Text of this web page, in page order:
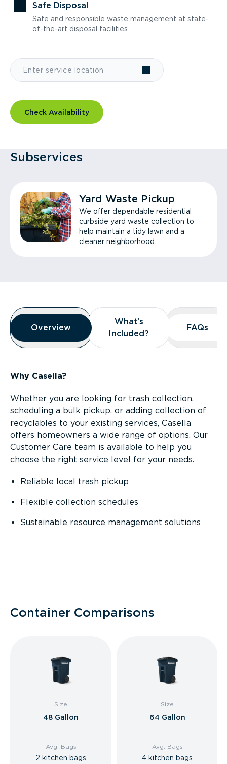
Safe Disposal
Safe and responsible waste management at state-
of-the-art disposal facilities
Check Availability
Subservices
Yard Waste Pickup
We offer dependable residential
curbside yard waste collection to
help maintain a tidy lawn and a
cleaner neighborhood.
Overview
Overview
Overview
What’s
Included?
What’s
Included?
FAQs
FAQs
Why Casella?
Whether you are looking for trash collection,
scheduling a bulk pickup, or adding collection of
recyclables to your existing services, Casella
offers homeowners a wide range of options. Our
Customer Care team is available to help you
choose the right service level for your needs.
Reliable local trash pickup
Flexible collection schedules
Sustainable resource management solutions
Container Comparisons
Size
48 Gallon
Avg. Bags
2 kitchen bags
Size
64 Gallon
Avg. Bags
4 kitchen bags